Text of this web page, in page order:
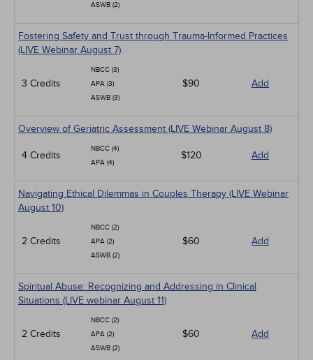
ASWB (2)
Fostering Safety and Trust through Trauma-Informed Practices
(LIVE Webinar August 7)
3 Credits
NBCC (3)
APA (3)
ASWB (3)
$90 Add
Overview of Geriatric Assessment (LIVE Webinar August 8)
4 Credits
NBCC (4)
APA (4)
$120 Add
Navigating Ethical Dilemmas in Couples Therapy (LIVE Webinar
August 10)
2 Credits
NBCC (2)
APA (2)
ASWB (2)
$60 Add
Spiritual Abuse: Recognizing and Addressing in Clinical
Situations (LIVE webinar August 11)
2 Credits
NBCC (2)
APA (2)
ASWB (2)
$60 Add